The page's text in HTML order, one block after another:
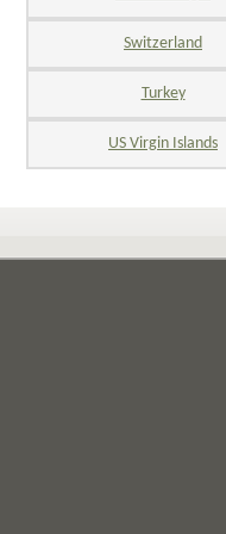
Switzerland
Turkey
US Virgin Islands